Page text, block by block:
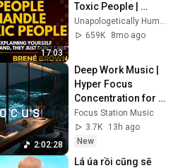
17:03
Toxic People |
Brené Brown’s Most
Transformative
Unapologetically Human
659K
8mo ago
2:02:28
Deep Work Music |
Hyper Focus
Concentration for
Productivity &
Creative Flow State
~ Luxury Ambient
Focus Station Music
3.7K
13h ago
New
Lá úa rồi cũng sẽ